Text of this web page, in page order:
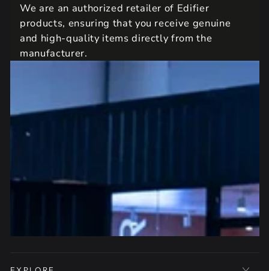
We are an authorized retailer of Edifier
products, ensuring that you receive genuine
and high-quality items directly from the
manufacturer.